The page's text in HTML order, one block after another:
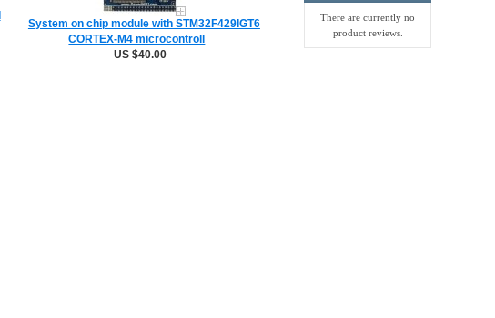
System on chip module with STM32F429IGT6
CORTEX-M4 microcontroll
US $40.00
There are currently no
product reviews.